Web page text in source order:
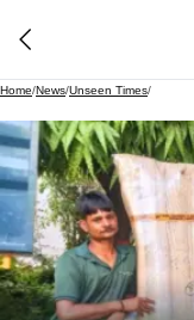
Home/News/Unseen Times/